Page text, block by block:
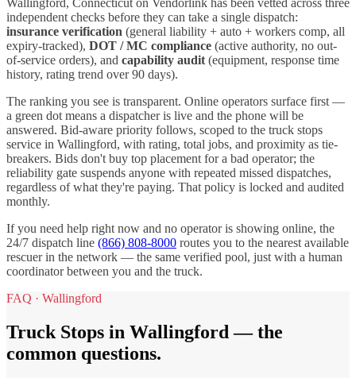
Wallingford, Connecticut on Vendorlink has been vetted across three
independent checks before they can take a single dispatch:
insurance verification (general liability + auto + workers comp, all
expiry-tracked), DOT / MC compliance (active authority, no out-
of-service orders), and capability audit (equipment, response time
history, rating trend over 90 days).
The ranking you see is transparent. Online operators surface first —
a green dot means a dispatcher is live and the phone will be
answered. Bid-aware priority follows, scoped to the truck stops
service in Wallingford, with rating, total jobs, and proximity as tie-
breakers. Bids don't buy top placement for a bad operator; the
reliability gate suspends anyone with repeated missed dispatches,
regardless of what they're paying. That policy is locked and audited
monthly.
If you need help right now and no operator is showing online, the
24/7 dispatch line (866) 808-8000 routes you to the nearest available
rescuer in the network — the same verified pool, just with a human
coordinator between you and the truck.
FAQ · Wallingford
Truck Stops in Wallingford — the
common questions.